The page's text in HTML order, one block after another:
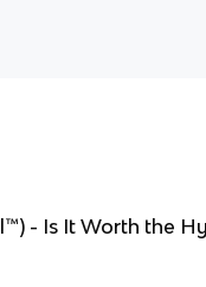
™) - Is It Worth the